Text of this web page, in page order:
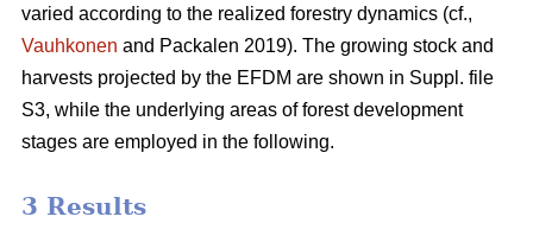
varied according to the realized forestry dynamics (cf.,
Vauhkonen and Packalen 2019). The growing stock and
harvests projected by the EFDM are shown in Suppl. file
S3, while the underlying areas of forest development
stages are employed in the following.
3 Results